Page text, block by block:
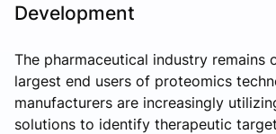
Development
The pharmaceutical industry remains
largest end users of proteomics
manufacturers are increasingly
solutions to identify therapeutic